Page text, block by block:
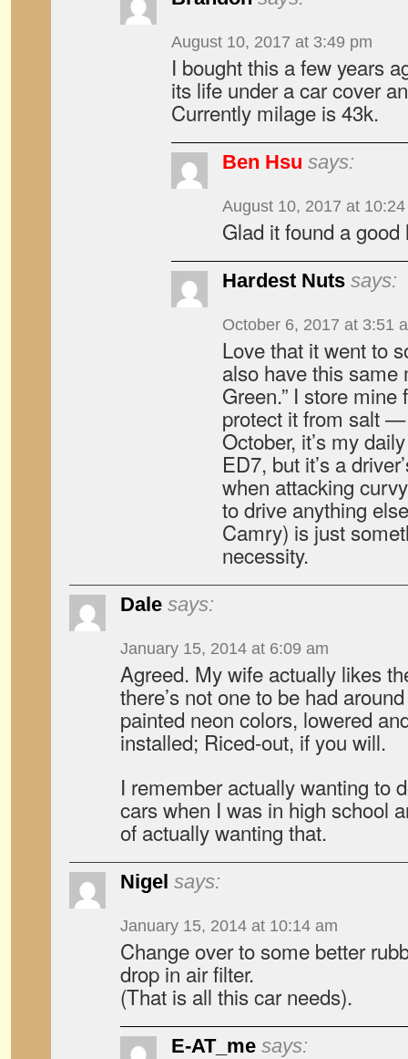
August 10, 2017 at 3:49 pm
I bought this a few years
its life under a car cover
Currently milage is 43k.
Ben Hsu says:
August 10, 2017 at
Glad it found a good
Hardest Nuts says:
October 6, 2017 at 3:51
Love that it went to
also have this same
Green.” I store
protect it from salt
October, it’s my
ED7, but it’s a
when attacking
to drive anything
Camry) is just
necessity.
Dale says:
January 15, 2014 at 6:09 am
Agreed. My wife actually likes
there’s not one to be had
painted neon colors, lowered
installed; Riced-out, if you will.
I remember actually wanting to
cars when I was in high school
of actually wanting that.
Nigel says:
January 15, 2014 at 10:14 am
Change over to some better
drop in air filter.
(That is all this car needs).
E-AT_me says: